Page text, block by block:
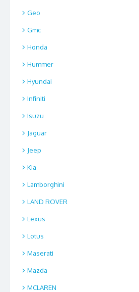
Geo
Gmc
Honda
Hummer
Hyundai
Infiniti
Isuzu
Jaguar
Jeep
Kia
Lamborghini
LAND ROVER
Lexus
Lotus
Maserati
Mazda
MCLAREN